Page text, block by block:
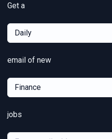
Get a
Daily
email of new
Finance
jobs